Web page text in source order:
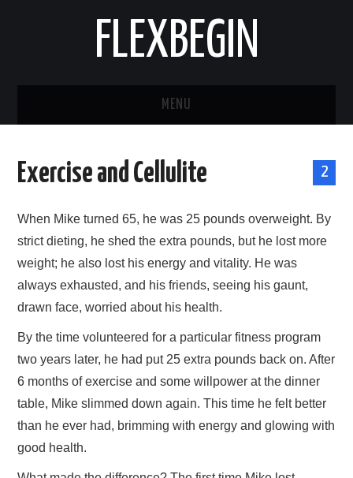
FLEXBEGIN
MENU
BUSINESS
TOOLS & SOFTWARE
LIFE & STILE
FASHION
ENTERTAINMENT
TRAVEL
ABOUT US
2
Exercise and Cellulite
When Mike turned 65, he was 25 pounds overweight. By
strict dieting, he shed the extra pounds, but he lost more
weight; he also lost his energy and vitality. He was
always exhausted, and his friends, seeing his gaunt,
drawn face, worried about his health.
By the time volunteered for a particular fitness program
two years later, he had put 25 extra pounds back on. After
6 months of exercise and some willpower at the dinner
table, Mike slimmed down again. This time he felt better
than he ever had, brimming with energy and glowing with
good health.